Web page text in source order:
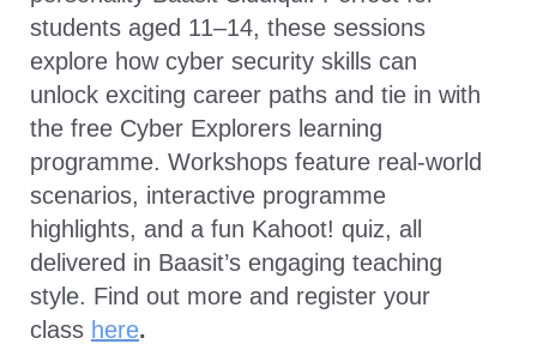
students aged 11–14, these sessions
explore how cyber security skills can
unlock exciting career paths and tie in with
the free Cyber Explorers learning
programme. Workshops feature real-world
scenarios, interactive programme
highlights, and a fun Kahoot! quiz, all
delivered in Baasit’s engaging teaching
style. Find out more and register your
class here.